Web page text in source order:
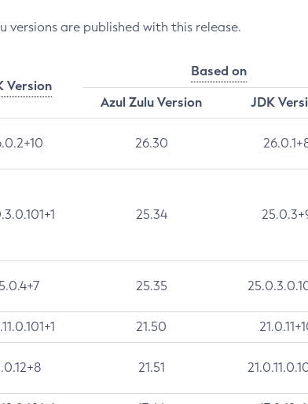
versions are published with this release.
Version
Based on
Azul Zulu Version
JDK
26.30
25.34
25.35
21.50
21.51